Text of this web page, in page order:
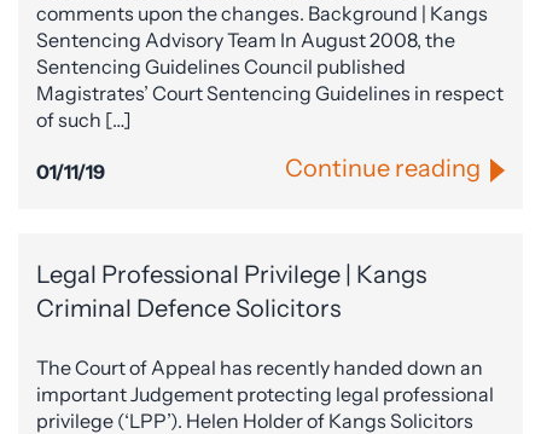
comments upon the changes. Background | Kangs
Sentencing Advisory Team In August 2008, the
Sentencing Guidelines Council published
Magistrates’ Court Sentencing Guidelines in respect
of such […]
01/11/19 Continue reading
Legal Professional Privilege | Kangs
Criminal Defence Solicitors
The Court of Appeal has recently handed down an
important Judgement protecting legal professional
privilege (‘LPP’). Helen Holder of Kangs Solicitors